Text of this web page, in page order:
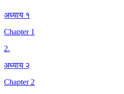
अध्याय १
Chapter 1
2.
अध्याय २
Chapter 2